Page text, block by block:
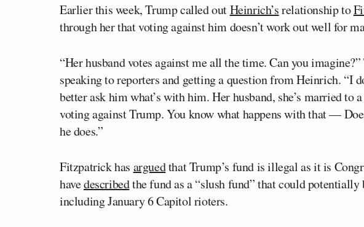
Earlier this week, Trump called outHeinrich’srelationship to
through her that voting against him doesn’t work out well for
“Her husband votes against me all the time. Can you
speaking to reporters and getting a question from Heinrich. “I
better ask him what’s with him. Her husband, she’s married to
voting against Trump. You know what happens with that —
he does.”
Fitzpatrick has arguedthat Trump’s fund is illegal as it is
havedescribedthe fund as a “slush fund” that could potentially
including January 6 Capitol rioters.